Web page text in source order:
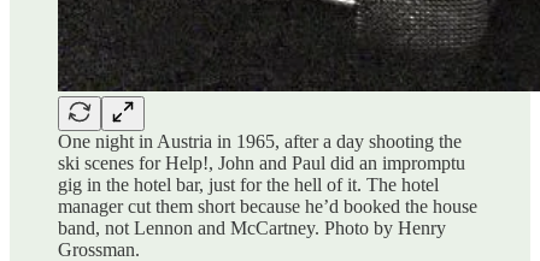
One night in Austria in 1965, after a day shooting the
ski scenes for Help!, John and Paul did an impromptu
gig in the hotel bar, just for the hell of it. The hotel
manager cut them short because he’d booked the house
band, not Lennon and McCartney. Photo by Henry
Grossman.